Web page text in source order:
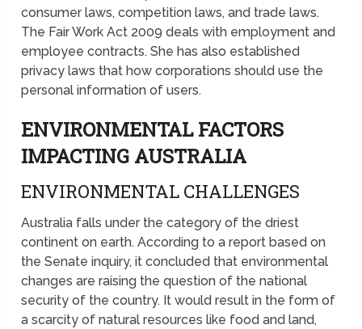
consumer laws, competition laws, and trade laws.
The Fair Work Act 2009 deals with employment and
employee contracts. She has also established
privacy laws that how corporations should use the
personal information of users.
ENVIRONMENTAL FACTORS
IMPACTING AUSTRALIA
ENVIRONMENTAL CHALLENGES
Australia falls under the category of the driest
continent on earth. According to a report based on
the Senate inquiry, it concluded that environmental
changes are raising the question of the national
security of the country. It would result in the form of
a scarcity of natural resources like food and land,